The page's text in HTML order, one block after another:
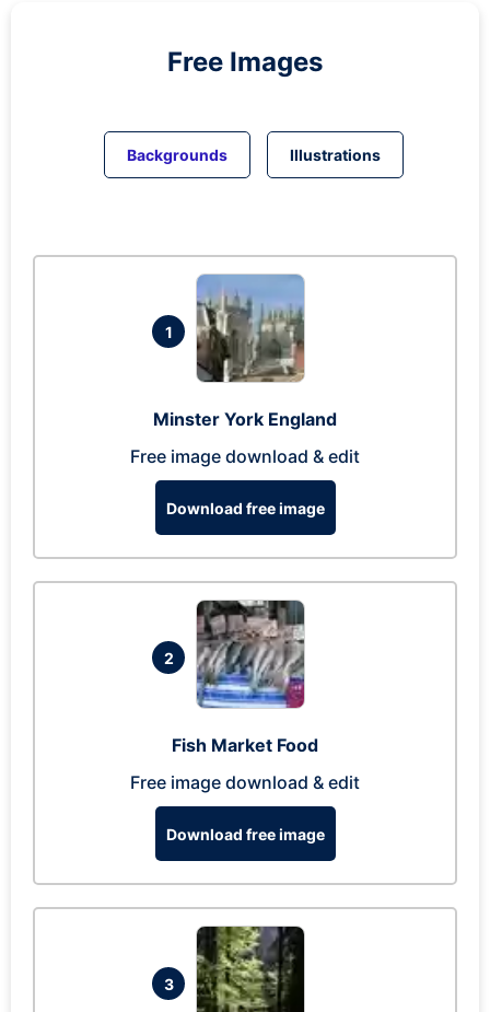
Free Images
Backgrounds Illustrations
1
Minster York England
Free image download & edit
Download free image
2
Fish Market Food
Free image download & edit
Download free image
3